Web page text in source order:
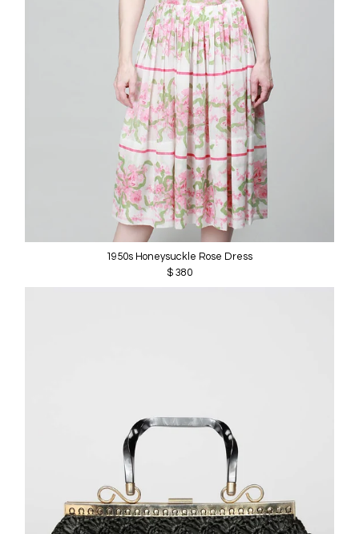
1950s Honeysuckle Rose Dress
$ 380